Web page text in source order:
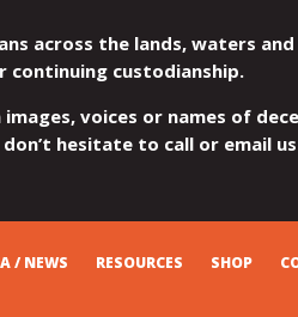
across the lands, waters
continuing custodianship.
voices or names of
hesitate to call or email
/ NEWS RESOURCES SHOP